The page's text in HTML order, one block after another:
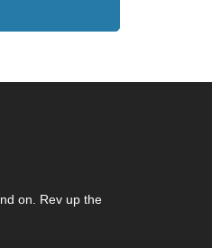
on. Rev up the